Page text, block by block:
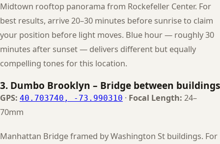
Midtown rooftop panorama from Rockefeller Center. For
best results, arrive 20–30 minutes before sunrise to claim
your position before light moves. Blue hour — roughly 30
minutes after sunset — delivers different but equally
compelling tones for this location.
3. Dumbo Brooklyn – Bridge between buildings
GPS: 40.703740, -73.990310 · Focal Length: 24–
70mm
Manhattan Bridge framed by Washington St buildings. For